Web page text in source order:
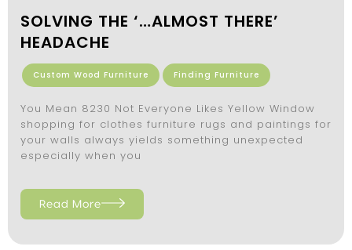
SOLVING THE ‘…ALMOST THERE’
HEADACHE
Custom Wood Furniture Finding Furniture
You Mean 8230 Not Everyone Likes Yellow Window
shopping for clothes furniture rugs and paintings for
your walls always yields something unexpected
especially when you
Read More